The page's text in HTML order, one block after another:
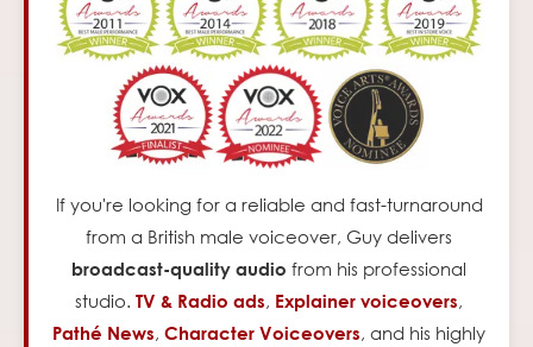
If you're looking for a reliable and fast-turnaround
from a British male voiceover, Guy delivers
broadcast-quality audio from his professional
studio. TV & Radio ads, Explainer voiceovers,
Pathé News, Character Voiceovers, and his highly